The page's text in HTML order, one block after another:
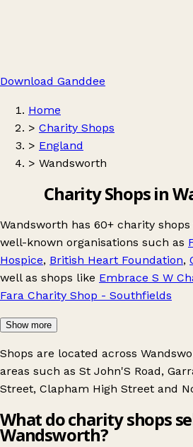
Download Ganddee
Home
> Charity Shops
> England
> Wandsworth
Charity Shops in
Wandsworth has 60+ charity
well-known organisations such as
Hospice, British Heart Foundation,
well as shops like Embrace S W
Fara Charity Shop - Southfields
Show more
Shops are located across
areas such as St John'S Road,
Street, Clapham High Street and
What do charity shops
Wandsworth?